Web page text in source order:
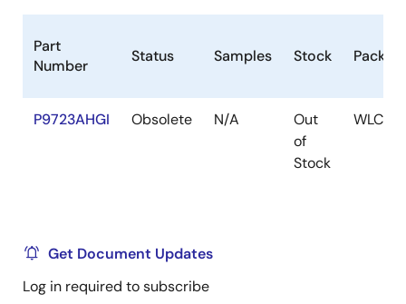
Part
Number
Status Samples Stock
P9723AHGI Obsolete N/A
Out
of
Stock
WLCSP
Get Document Updates
Log in required to subscribe